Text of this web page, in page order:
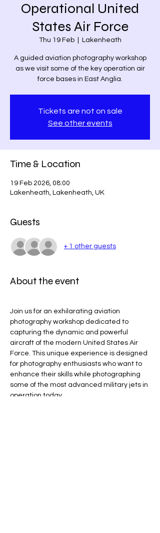
Operational United
States Air Force
Thu 19 Feb
  |
Lakenheath
A guided aviation photography workshop
as we visit some of the key operation air
force bases in East Anglia.
Tickets are not on sale
See other events
Time & Location
19 Feb 2026, 08:00
Lakenheath, Lakenheath, UK
Guests
+ 1 other guests
About the event
Join us for an exhilarating aviation
photography workshop dedicated to
capturing the dynamic and powerful
aircraft of the modern United States Air
Force. This unique experience is designed
for photography enthusiasts who want to
enhance their skills while photographing
some of the most advanced military jets in
operation today.